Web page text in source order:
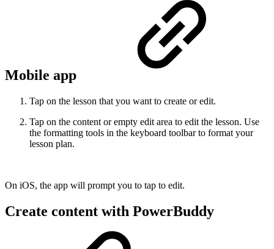
Mobile app
Tap on the lesson that you want to create or edit.
Tap on the content or empty edit area to edit the lesson. Use
the formatting tools in the keyboard toolbar to format your
lesson plan.
On iOS, the app will prompt you to tap to edit.
Create content with PowerBuddy